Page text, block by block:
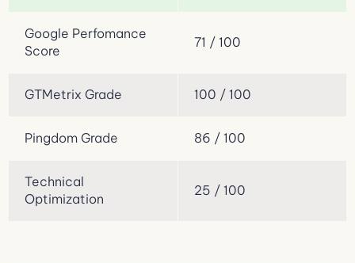
Google Perfomance
Score
71 / 100
GTMetrix Grade 100 / 100
Pingdom Grade 86 / 100
Technical
Optimization
25 / 100